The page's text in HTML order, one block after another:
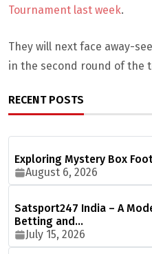
Tournament last week.
They will next face away-
in the second round of the
RECENT POSTS
Exploring Mystery Box
August 6, 2026
Satsport247 India – A
Betting and…
July 15, 2026